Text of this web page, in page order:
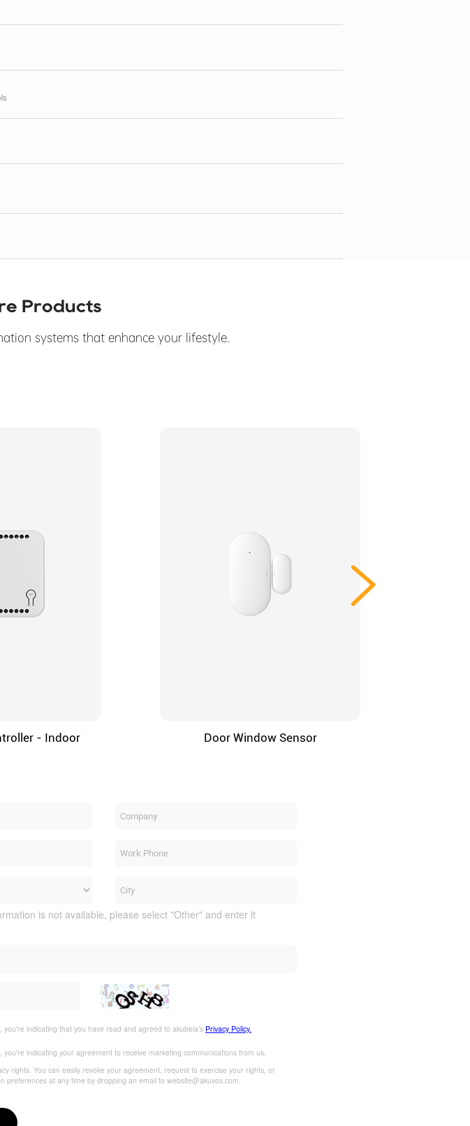
Products
systems that enhance your lifestyle.
- Indoor Door Window Sensor
is not available, please select "Other" and enter it
you're indicating that you have read and agreed to akubela’s Privacy Policy.
you're indicating your agreement to receive marketing communications from us.
rights. You can easily revoke your agreement, request to exercise your rights, or
preferences at any time by dropping an email to website@akuvox.com.